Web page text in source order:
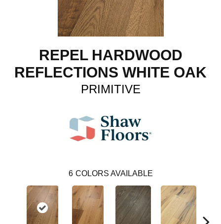
REPEL HARDWOOD
REFLECTIONS WHITE OAK
PRIMITIVE
6 COLORS AVAILABLE